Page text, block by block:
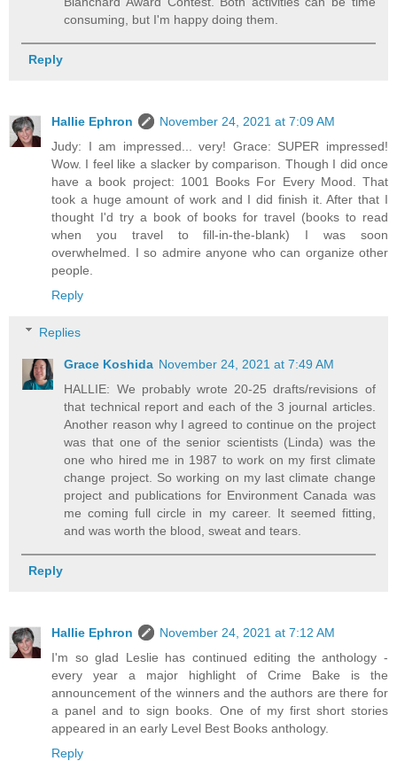
consuming, but I'm happy doing them.
Reply
Hallie Ephron
November 24, 2021 at 7:09 AM
Judy: I am impressed... very! Grace: SUPER impressed!
Wow. I feel like a slacker by comparison. Though I did once
have a book project: 1001 Books For Every Mood. That
took a huge amount of work and I did finish it. After that I
thought I'd try a book of books for travel (books to read
when you travel to fill-in-the-blank) I was soon
overwhelmed. I so admire anyone who can organize other
people.
Reply
Replies
Grace Koshida November 24, 2021 at 7:49 AM
HALLIE: We probably wrote 20-25 drafts/revisions of
that technical report and each of the 3 journal articles.
Another reason why I agreed to continue on the project
was that one of the senior scientists (Linda) was the
one who hired me in 1987 to work on my first climate
change project. So working on my last climate change
project and publications for Environment Canada was
me coming full circle in my career. It seemed fitting,
and was worth the blood, sweat and tears.
Reply
Hallie Ephron
November 24, 2021 at 7:12 AM
I'm so glad Leslie has continued editing the anthology -
every year a major highlight of Crime Bake is the
announcement of the winners and the authors are there for
a panel and to sign books. One of my first short stories
appeared in an early Level Best Books anthology.
Reply